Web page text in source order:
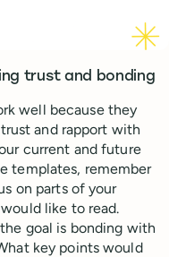
trust and bonding
well because they
and rapport with
current and future
templates, remember
on parts of your
like to read.
goal is bonding with
key points would